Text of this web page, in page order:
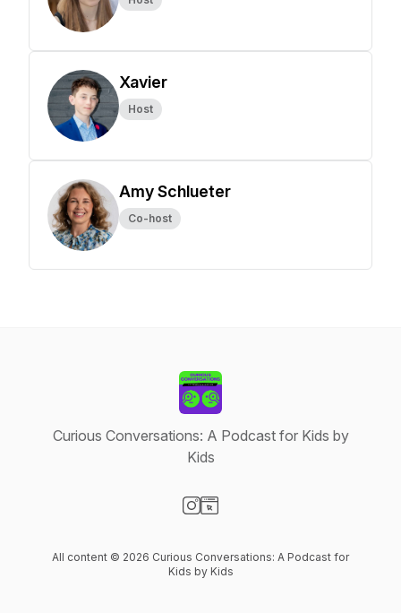
Xavier
Host
Amy Schlueter
Co-host
Curious Conversations: A Podcast for Kids by
Kids
All content © 2026 Curious Conversations: A Podcast for
Kids by Kids